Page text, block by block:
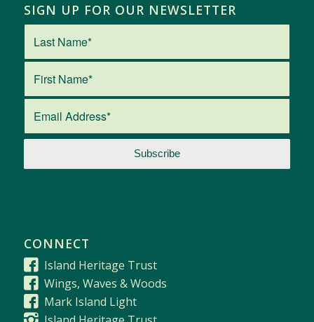
SIGN UP FOR OUR NEWSLETTER
CONNECT
Island Heritage Trust
Wings, Waves & Woods
Mark Island Light